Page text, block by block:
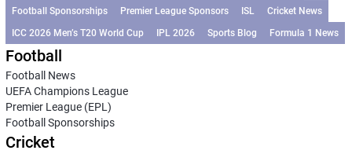
Football Sponsorships
Premier League Sponsors ISL
Cricket News
ICC 2026 Men’s T20 World Cup
IPL 2026 Sports Blog Formula 1 News
Football
Football News
UEFA Champions League
Premier League (EPL)
Football Sponsorships
Cricket